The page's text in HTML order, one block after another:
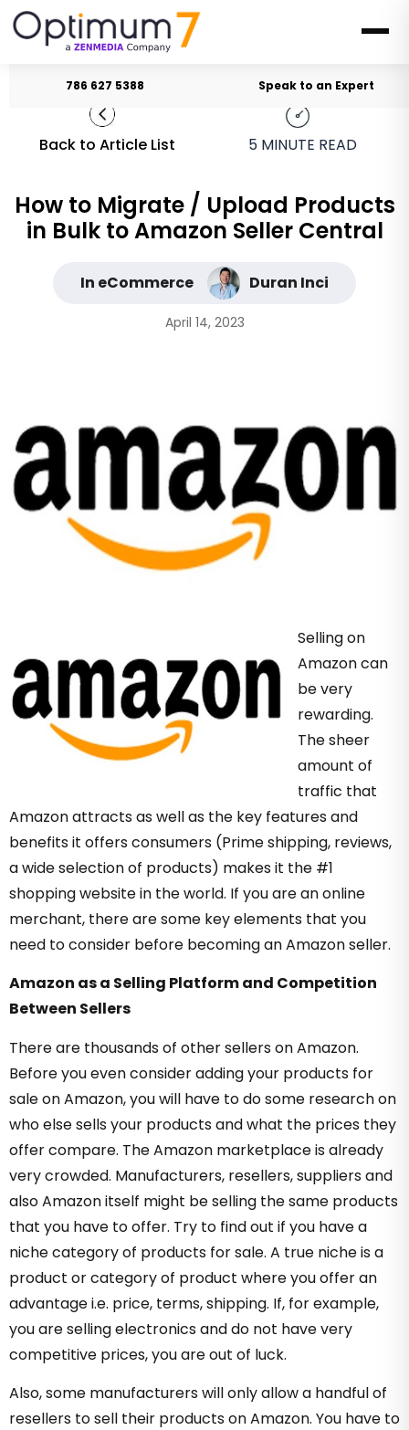
786 627 5388 Speak to an Expert
Back to Article List 5 MINUTE READ
How to Migrate / Upload Products
in Bulk to Amazon Seller Central
In eCommerce Duran Inci
April 14, 2023
Selling on
Amazon can
be very
rewarding.
The sheer
amount of
traffic that
Amazon attracts as well as the key features and
benefits it offers consumers (Prime shipping, reviews,
a wide selection of products) makes it the #1
shopping website in the world. If you are an online
merchant, there are some key elements that you
need to consider before becoming an Amazon seller.
Amazon as a Selling Platform and Competition
Between Sellers
There are thousands of other sellers on Amazon.
Before you even consider adding your products for
sale on Amazon, you will have to do some research on
who else sells your products and what the prices they
offer compare. The Amazon marketplace is already
very crowded. Manufacturers, resellers, suppliers and
also Amazon itself might be selling the same products
that you have to offer. Try to find out if you have a
niche category of products for sale. A true niche is a
product or category of product where you offer an
advantage i.e. price, terms, shipping. If, for example,
you are selling electronics and do not have very
competitive prices, you are out of luck.
Also, some manufacturers will only allow a handful of
resellers to sell their products on Amazon. You have to